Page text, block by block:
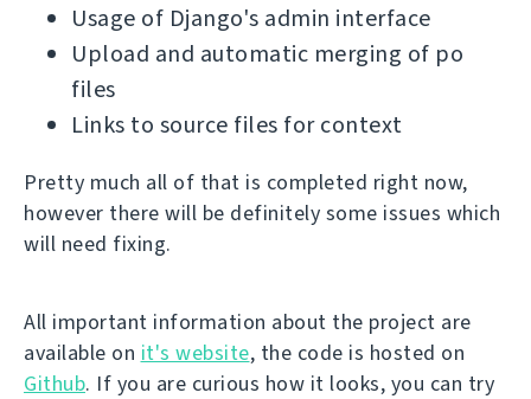
Usage of Django's admin interface
Upload and automatic merging of po
files
Links to source files for context
Pretty much all of that is completed right now,
however there will be definitely some issues which
will need fixing.
All important information about the project are
available on it's website, the code is hosted on
Github. If you are curious how it looks, you can try